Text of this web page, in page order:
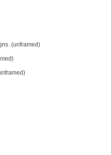
(unframed)